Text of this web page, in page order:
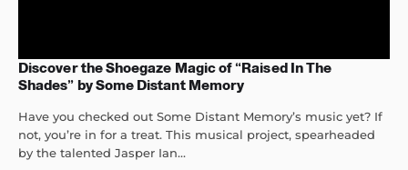
Discover the Shoegaze Magic of “Raised In The
Shades” by Some Distant Memory
Have you checked out Some Distant Memory’s music yet? If
not, you’re in for a treat. This musical project, spearheaded
by the talented Jasper Ian...